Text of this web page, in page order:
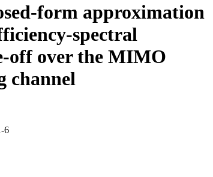
form approximation
spectral
off over the MIMO
channel
6